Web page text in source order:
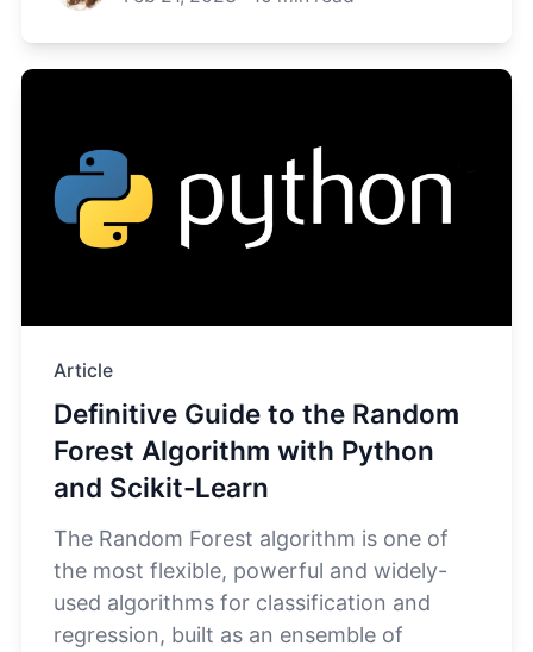
Article
Definitive Guide to the Random
Forest Algorithm with Python
and Scikit-Learn
The Random Forest algorithm is one of
the most flexible, powerful and widely-
used algorithms for classification and
regression, built as an ensemble of